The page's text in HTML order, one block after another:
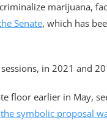
marijuana,
Senate, which has
in 2021 and
floor earlier in May,
the symbolic proposal